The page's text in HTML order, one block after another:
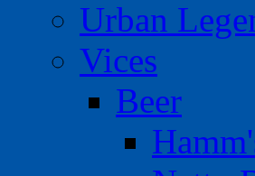
Urban
Vices
Beer